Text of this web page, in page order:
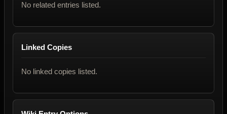
No related entries listed.
Linked Copies
No linked copies listed.